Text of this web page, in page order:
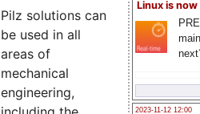
Linux is now
2023-11-12 12:00
Pilz solutions can
be used in all
areas of
mechanical
engineering,